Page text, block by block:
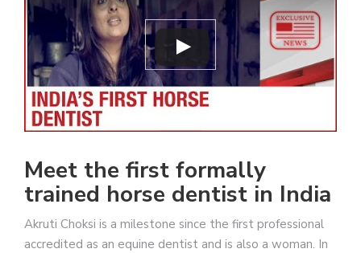
Meet the first formally
trained horse dentist in India
Akruti Choksi is a milestone since the first professional
accredited as an equine dentist and is also a woman. In